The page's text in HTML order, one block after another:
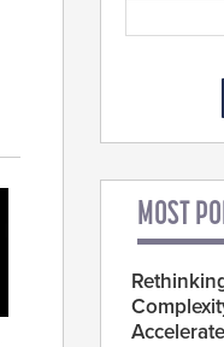
MOST
Accelerate